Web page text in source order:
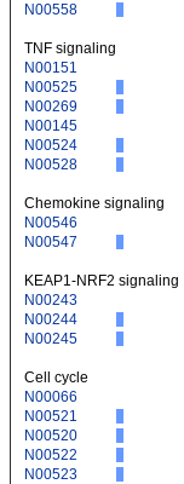
N00558
TNF signaling
N00151
N00525
N00269
N00145
N00524
N00528
Chemokine signaling
N00546
N00547
KEAP1-NRF2 signaling
N00243
N00244
N00245
Cell cycle
N00066
N00521
N00520
N00522
N00523